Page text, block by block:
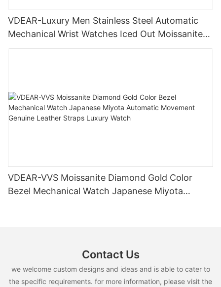
VDEAR-Luxury Men Stainless Steel Automatic
Mechanical Wrist Watches Iced Out Moissanite
Diamond Watch
VDEAR-VVS Moissanite Diamond Gold Color
Bezel Mechanical Watch Japanese Miyota
Contact Us
we welcome custom designs and ideas and is able to cater to
the specific requirements. for more information, please visit the